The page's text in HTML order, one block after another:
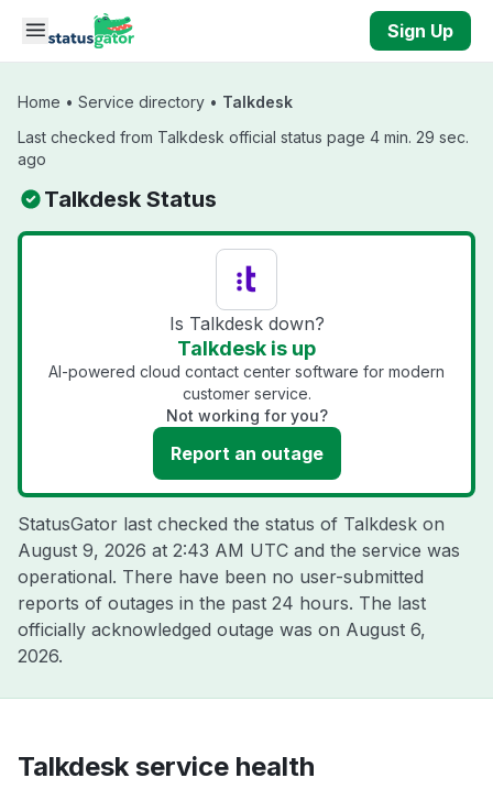
Skip to main content
Sign Up
Home • Service directory • Talkdesk
Last checked from Talkdesk official status page 4 min. 29 sec.
ago
Talkdesk Status
Is Talkdesk down?
Talkdesk is up
AI-powered cloud contact center software for modern
customer service.
Not working for you?
Report an outage
StatusGator last checked the status of Talkdesk on
August 9, 2026 at 2:43 AM UTC and the service was
operational. There have been no user-submitted
reports of outages in the past 24 hours. The last
officially acknowledged outage was on August 6,
2026.
Talkdesk service health